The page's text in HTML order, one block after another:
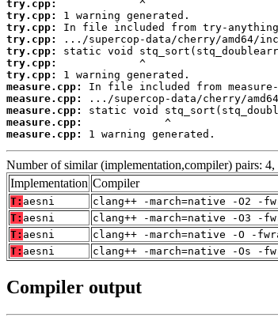
try.cpp:
try.cpp:
try.cpp:
try.cpp:
try.cpp:
try.cpp:
try.cpp:
measure.cpp:
measure.cpp:
measure.cpp:
measure.cpp:
measure.cpp:
1 warning generated.
Number of similar (implementation,compiler) pairs: 4,
Implementation Compiler
T: aesni
clang++ -march=native -O2 -
T: aesni
clang++ -march=native -O3 -
T: aesni
clang++ -march=native -O -
T: aesni clang++ -march=native -Os -
Compiler output